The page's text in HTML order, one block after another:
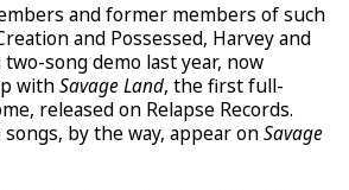
and former members of such
and Possessed, Harvey and
song demo last year, now
withSavage Land, the first full-
released on Relapse Records.
by the way, appear onSavage